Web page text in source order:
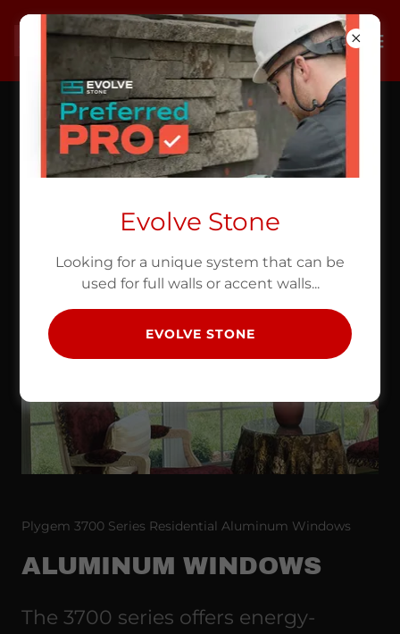
Plygem 3700 Series Residential Aluminum Windows
ALUMINUM WINDOWS
The 3700 series offers energy-
Evolve Stone
Looking for a unique system that can be
used for full walls or accent walls...
EVOLVE STONE